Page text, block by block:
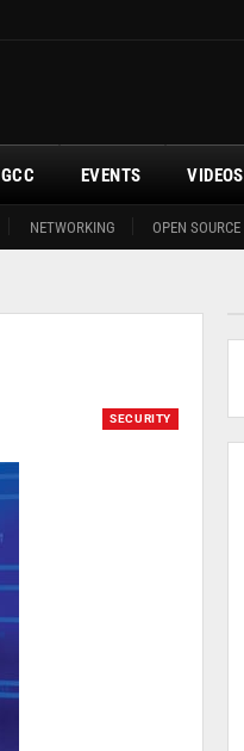
NETWORKING OPEN SOURCE
GCC EVENTS VIDEOS
SECURITY